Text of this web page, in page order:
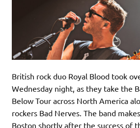
British rock duo Royal Blood took
Wednesday night, as they take the
Below Tour across North America
rockers Bad Nerves. The band
Boston shortly after the success of